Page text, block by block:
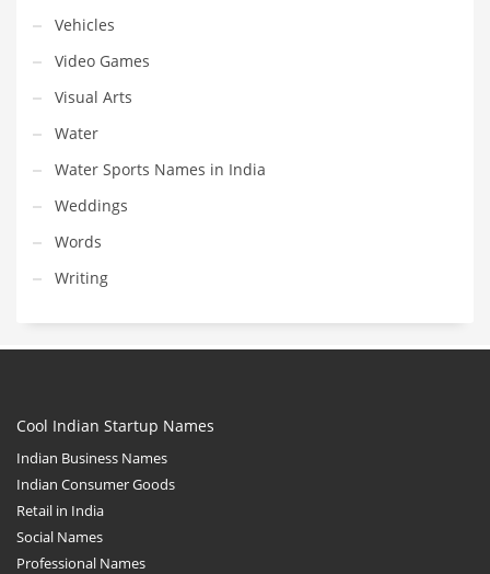
Vehicles
Video Games
Visual Arts
Water
Water Sports Names in India
Weddings
Words
Writing
Cool Indian Startup Names
Indian Business Names
Indian Consumer Goods
Retail in India
Social Names
Professional Names